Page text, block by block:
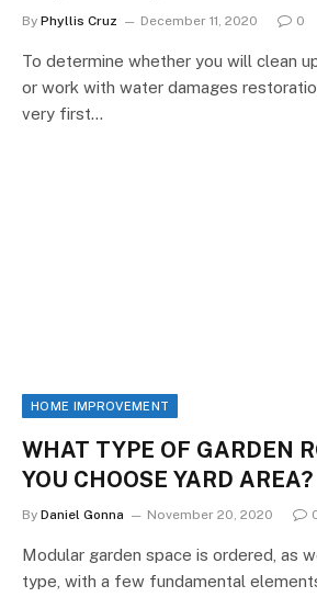
By Phyllis Cruz December 11, 2020 0
To determine whether you will clean
or work with water damages
very first…
HOME IMPROVEMENT
WHAT TYPE OF GARDEN
YOU CHOOSE YARD AREA?
By Daniel Gonna November 20, 2020
Modular garden space is ordered, as
type, with a few fundamental